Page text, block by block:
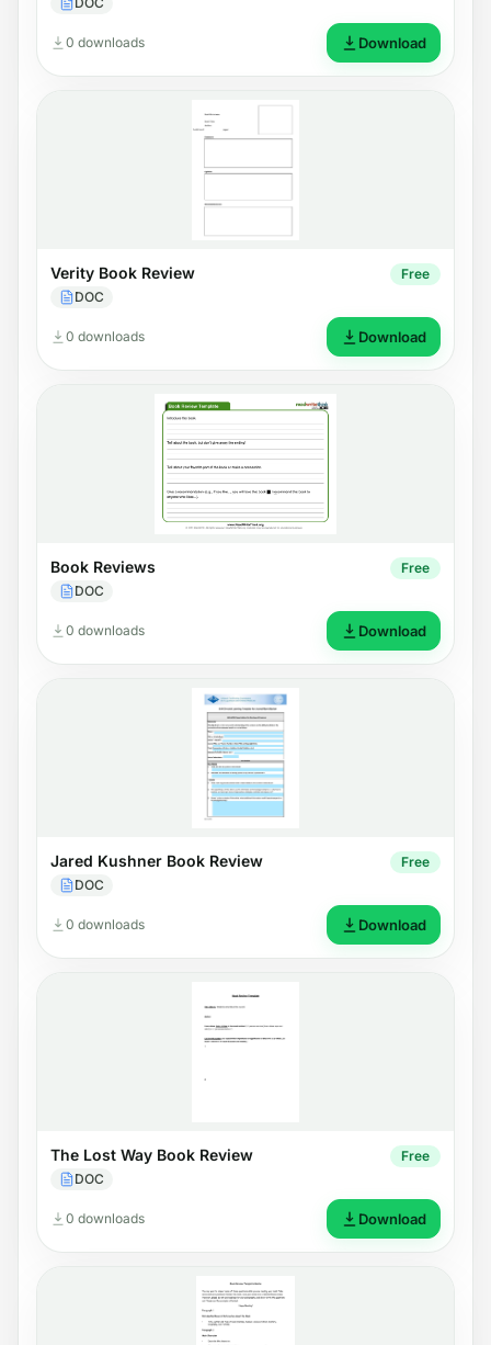
0 downloads Download
Verity Book Review
DOC
Free
0 downloads Download
Book Reviews
DOC
Free
0 downloads Download
Jared Kushner Book Review
DOC
Free
0 downloads Download
The Lost Way Book Review
DOC
Free
0 downloads Download